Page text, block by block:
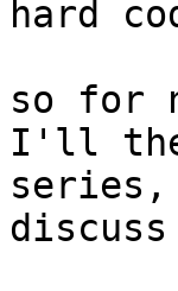
hard
so for
I'll
series,